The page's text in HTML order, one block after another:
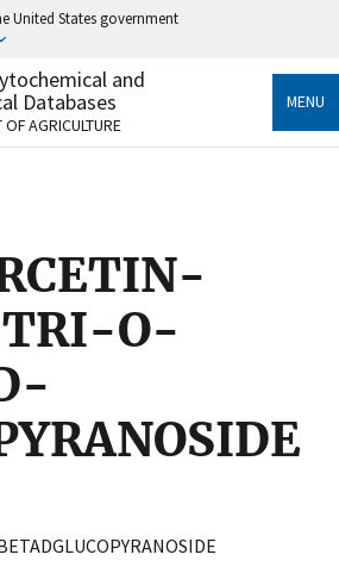
United States government
use .gov
to an official government
United States.
Share sensitive information only
websites.
and
Databases
AGRICULTURE
MENU
O-